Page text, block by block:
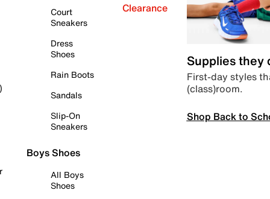
Court
Sneakers
Dress
Shoes
Rain Boots
Sandals
Slip-On
Sneakers
Boys Shoes
All Boys
Shoes
Clearance
Supplies they
First-day styles
(class)room.
Shop Back to